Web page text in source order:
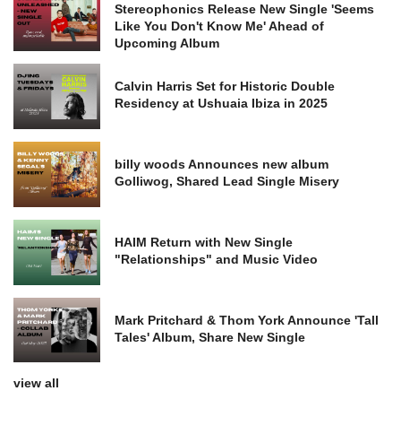
Stereophonics Release New Single 'Seems
Like You Don't Know Me' Ahead of
Upcoming Album
Calvin Harris Set for Historic Double
Residency at Ushuaia Ibiza in 2025
billy woods Announces new album
Golliwog, Shared Lead Single Misery
HAIM Return with New Single
"Relationships" and Music Video
Mark Pritchard & Thom York Announce 'Tall
Tales' Album, Share New Single
view all